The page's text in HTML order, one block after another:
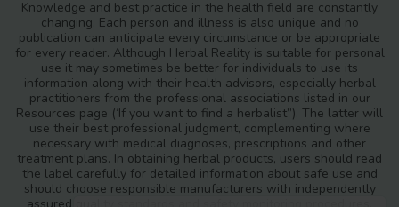
Knowledge and best practice in the health field are constantly
changing. Each person and illness is also unique and no
publication can anticipate every circumstance or be appropriate
for every reader. Although Herbal Reality is suitable for personal
use it may sometimes be better for individuals to use its
information along with their health advisors, especially herbal
practitioners from the professional associations listed in our
Resources page (‘If you want to find a herbalist”). The latter will
use their best professional judgment, complementing where
necessary with medical diagnoses, prescriptions and other
treatment plans. In obtaining herbal products, users should read
the label carefully for detailed information about safe use and
should choose responsible manufacturers with independently